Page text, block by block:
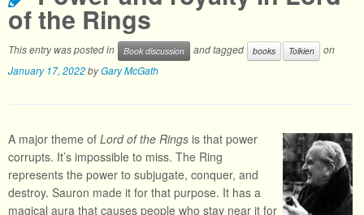
of the Rings
This entry was posted in Book discussion and tagged books Tolkien
on
January 17, 2022byGary McGath
A major theme of Lord of the Rings is that power
corrupts. It’s impossible to miss. The Ring
represents the power to subjugate, conquer, and
destroy. Sauron made it for that purpose. It has a
magical aura that causes people who stay near it for